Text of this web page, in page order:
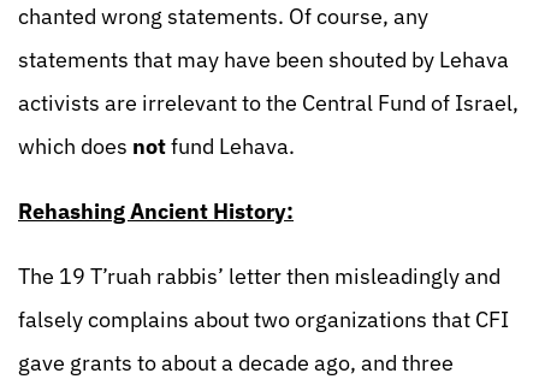
chanted wrong statements. Of course, any
statements that may have been shouted by Lehava
activists are irrelevant to the Central Fund of Israel,
which does notfund Lehava.
Rehashing Ancient History:
The 19 T’ruah rabbis’ letter then misleadingly and
falsely complains about two organizations that CFI
gave grants to about a decade ago, and three